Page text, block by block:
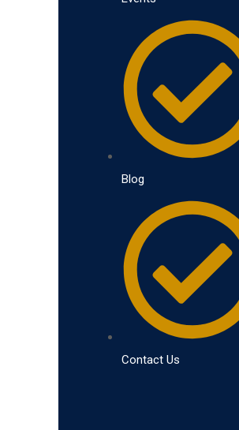
Blog
Contact Us